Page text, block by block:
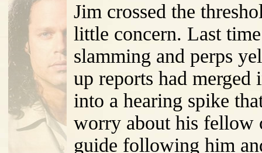
Jim crossed the
little concern. Last
slamming and perps
up reports had merged
into a hearing spike
worry about his fellow
guide following him